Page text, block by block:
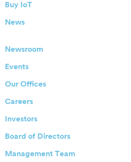
Buy IoT
News
Newsroom
Events
Our Offices
Careers
Investors
Board of Directors
Management Team